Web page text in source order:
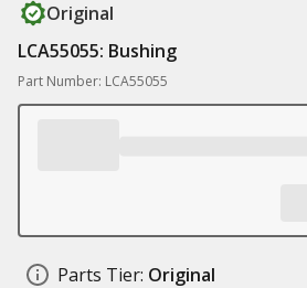
Original
LCA55055: Bushing
Part Number: LCA55055
Parts Tier: Original